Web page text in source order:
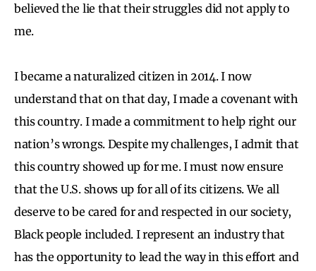
believed the lie that their struggles did not apply to
me.
I became a naturalized citizen in 2014. I now
understand that on that day, I made a covenant with
this country. I made a commitment to help right our
nation’s wrongs. Despite my challenges, I admit that
this country showed up for me. I must now ensure
that the U.S. shows up for all of its citizens. We all
deserve to be cared for and respected in our society,
Black people included. I represent an industry that
has the opportunity to lead the way in this effort and